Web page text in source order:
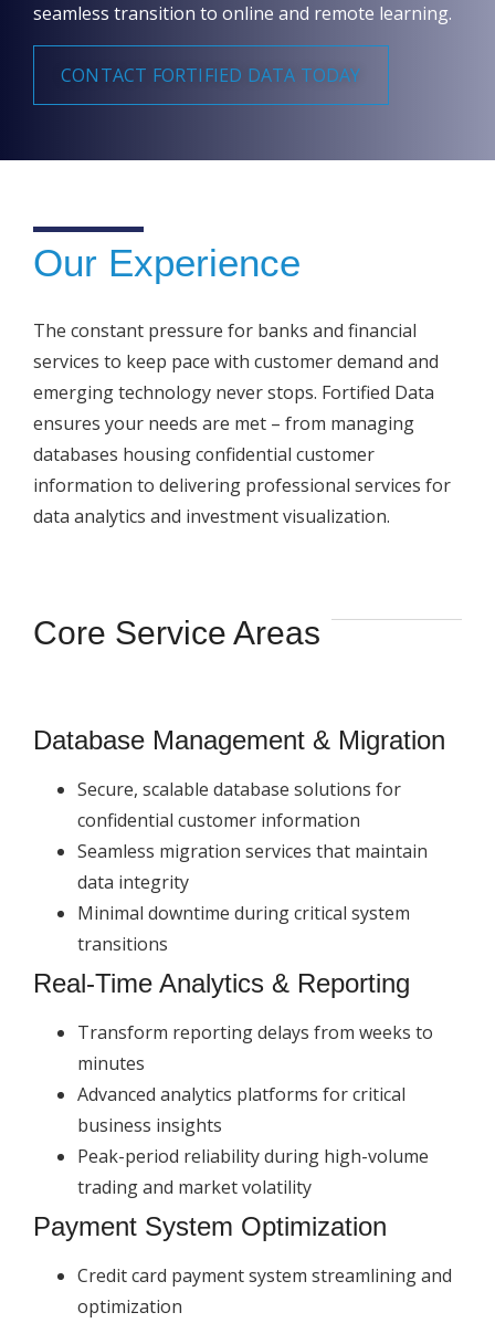
seamless transition to online and remote learning.
CONTACT FORTIFIED DATA TODAY
Our Experience
The constant pressure for banks and financial
services to keep pace with customer demand and
emerging technology never stops. Fortified Data
ensures your needs are met – from managing
databases housing confidential customer
information to delivering professional services for
data analytics and investment visualization.
Core Service Areas
Database Management & Migration
Secure, scalable database solutions for
confidential customer information
Seamless migration services that maintain
data integrity
Minimal downtime during critical system
transitions
Real-Time Analytics & Reporting
Transform reporting delays from weeks to
minutes
Advanced analytics platforms for critical
business insights
Peak-period reliability during high-volume
trading and market volatility
Payment System Optimization
Credit card payment system streamlining and
optimization